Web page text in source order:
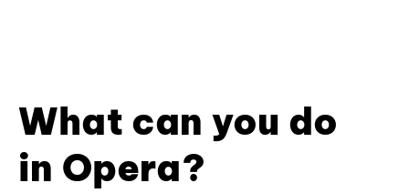
What can you do
in Opera?